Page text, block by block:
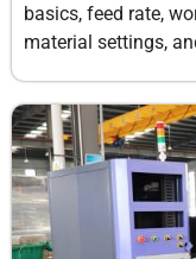
basics, feed rate,
material settings,